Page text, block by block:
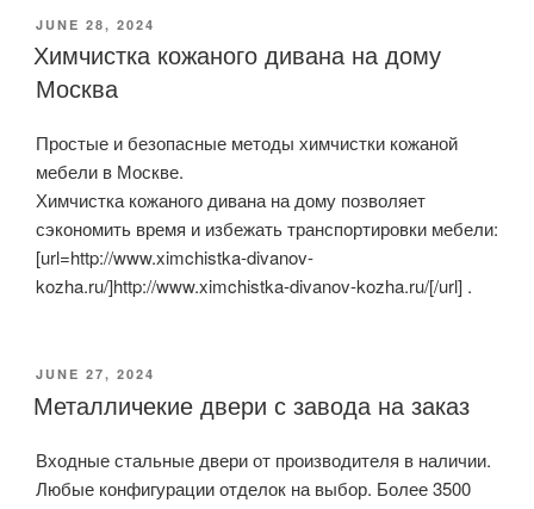
POSTED
ON
JUNE 28, 2024
Химчистка кожаного дивана на дому
Москва
Простые и безопасные методы химчистки кожаной
мебели в Москве.
Химчистка кожаного дивана на дому позволяет
сэкономить время и избежать транспортировки мебели:
[url=http://www.ximchistka-divanov-
kozha.ru/]http://www.ximchistka-divanov-kozha.ru/[/url] .
POSTED
JUNE 27, 2024
Металличекие двери с завода на заказ
Входные стальные двери от производителя в наличии.
Любые конфигурации отделок на выбор. Более 3500